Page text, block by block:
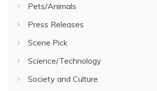
Pets/Animals
Press Releases
Scene Pick
Science/Technology
Society and Culture